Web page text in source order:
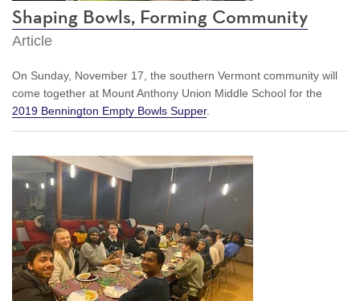
Shaping Bowls, Forming Community
Article
On Sunday, November 17, the southern Vermont community will
come together at Mount Anthony Union Middle School for the
2019 Bennington Empty Bowls Supper.